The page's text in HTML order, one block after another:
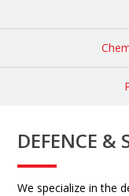
DEFENCE &
We specialize in the